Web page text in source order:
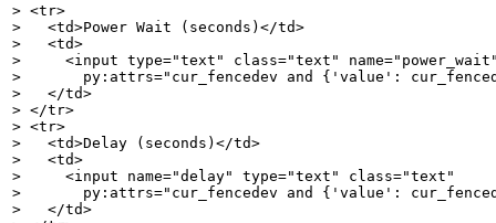
> <tr>
>   <td>Power Wait (seconds)</td>
>   <td>
>     <input type="text" class="text"
>       py:attrs="cur_fencedev and {'value':
>   </td>
> </tr>
> <tr>
>   <td>Delay (seconds)</td>
>   <td>
>     <input name="delay" type="text" class="text"
>       py:attrs="cur_fencedev and {'value':
>   </td>